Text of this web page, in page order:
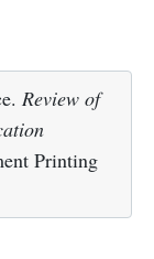
Review of
Printing